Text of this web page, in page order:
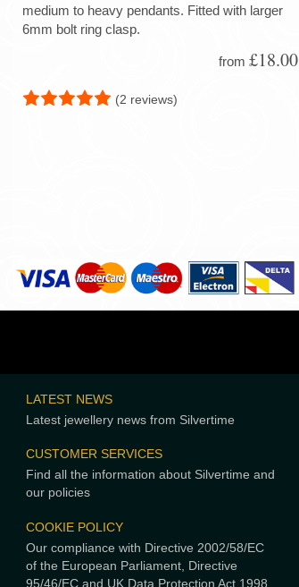
medium to heavy pendants. Fitted with larger
6mm bolt ring clasp.
from £18.00
(2 reviews)
LATEST NEWS
Latest jewellery news from Silvertime
CUSTOMER SERVICES
Find all the information about Silvertime and
our policies
COOKIE POLICY
Our compliance with Directive 2002/58/EC
of the European Parliament, Directive
95/46/EC and UK Data Protection Act 1998